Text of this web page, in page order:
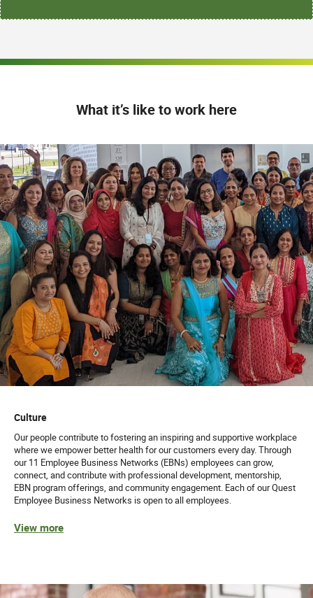
What it’s like to work here
Culture
Our people contribute to fostering an inspiring and supportive workplace
where we empower better health for our customers every day. Through
our 11 Employee Business Networks (EBNs) employees can grow,
connect, and contribute with professional development, mentorship,
EBN program offerings, and community engagement. Each of our Quest
Employee Business Networks is open to all employees.
View more